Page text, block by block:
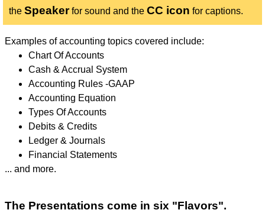
the Speaker for sound and the CC icon for captions.
Examples of accounting topics covered include:
Chart Of Accounts
Cash & Accrual System
Accounting Rules -GAAP
Accounting Equation
Types Of Accounts
Debits & Credits
Ledger & Journals
Financial Statements
... and more.
The Presentations come in six "Flavors".